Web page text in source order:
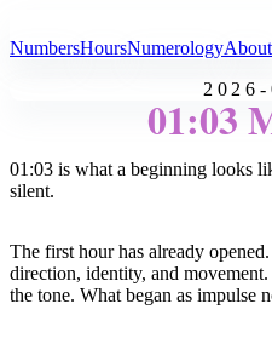
NumbersHoursNumerologyAbout
01:03
01:03 is what a beginning looks
silent.
The first hour has already
direction, identity, and
the tone. What began as impulse